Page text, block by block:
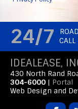
24/7
IDEALEASE,
430 North Rand
304-6000 | Portal
Web Design and